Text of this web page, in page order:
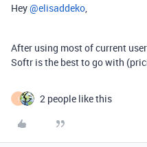
Hey ​@elisaddeko,
After using most of current
Softr is the best to go with
I 2 people like this